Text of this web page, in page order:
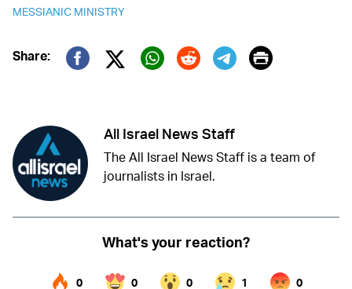
MESSIANIC MINISTRY
Share:
Twitter (X)
Print
All Israel News Staff
The All Israel News Staff is a team of
journalists in Israel.